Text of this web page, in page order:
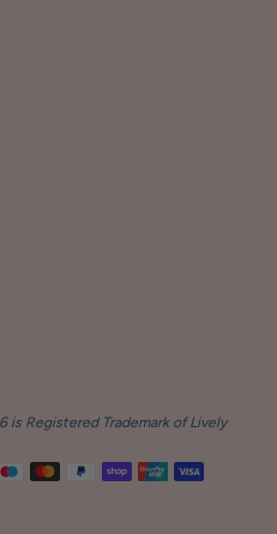
is Registered Trademark of Lively